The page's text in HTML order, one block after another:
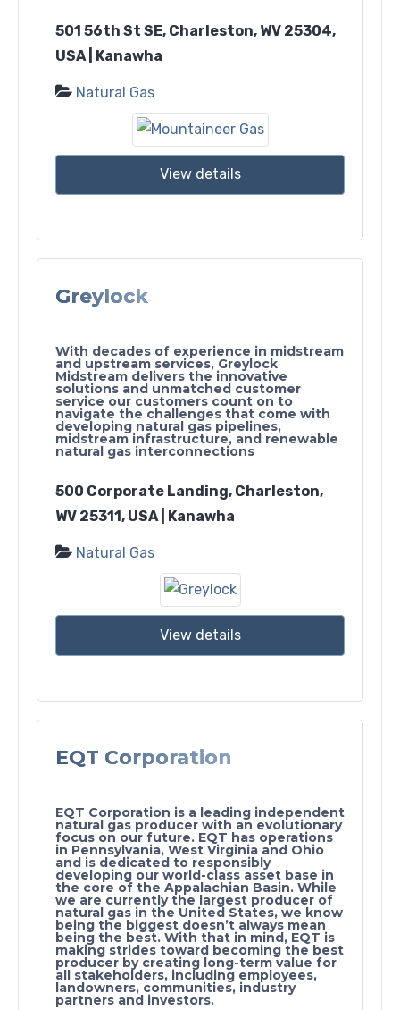
501 56th St SE, Charleston, WV 25304,
USA | Kanawha
Natural Gas
View details
Greylock
With decades of experience in midstream
and upstream services, Greylock
Midstream delivers the innovative
solutions and unmatched customer
service our customers count on to
navigate the challenges that come with
developing natural gas pipelines,
midstream infrastructure, and renewable
natural gas interconnections
500 Corporate Landing, Charleston,
WV 25311, USA | Kanawha
Natural Gas
View details
EQT Corporation
EQT Corporation is a leading independent
natural gas producer with an evolutionary
focus on our future. EQT has operations
in Pennsylvania, West Virginia and Ohio
and is dedicated to responsibly
developing our world-class asset base in
the core of the Appalachian Basin. While
we are currently the largest producer of
natural gas in the United States, we know
being the biggest doesn’t always mean
being the best. With that in mind, EQT is
making strides toward becoming the best
producer by creating long-term value for
all stakeholders, including employees,
landowners, communities, industry
partners and investors.